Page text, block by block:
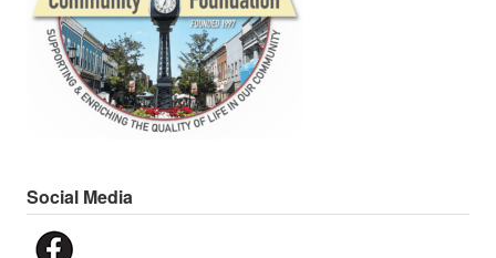
Social Media